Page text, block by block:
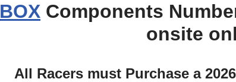
BOX Components
onsite
All Racers must Purchase a